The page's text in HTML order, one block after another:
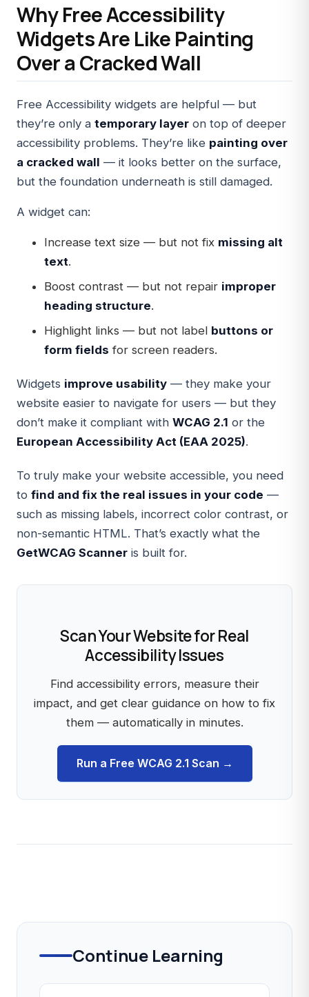
Why Free Accessibility
Widgets Are Like Painting
Over a Cracked Wall
Free Accessibility widgets are helpful — but
they’re only a temporary layer on top of deeper
accessibility problems. They’re like painting over
a cracked wall — it looks better on the surface,
but the foundation underneath is still damaged.
A widget can:
Increase text size — but not fix missing alt
text.
Boost contrast — but not repair improper
heading structure.
Highlight links — but not label buttons or
form fields for screen readers.
Widgets improve usability — they make your
website easier to navigate for users — but they
don’t make it compliant with WCAG 2.1 or the
European Accessibility Act (EAA 2025).
To truly make your website accessible, you need
to find and fix the real issues in your code —
such as missing labels, incorrect color contrast, or
non-semantic HTML. That’s exactly what the
GetWCAG Scanner is built for.
Scan Your Website for Real
Accessibility Issues
Find accessibility errors, measure their
impact, and get clear guidance on how to fix
them — automatically in minutes.
Run a Free WCAG 2.1 Scan →
Continue Learning